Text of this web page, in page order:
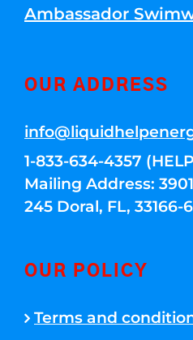
Ambassador
OUR ADDRESS
1-833-634-4357
Mailing Address:
245 Doral, FL,
OUR POLICY
Terms and